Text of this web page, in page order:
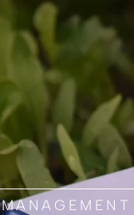
MANAGEMENT